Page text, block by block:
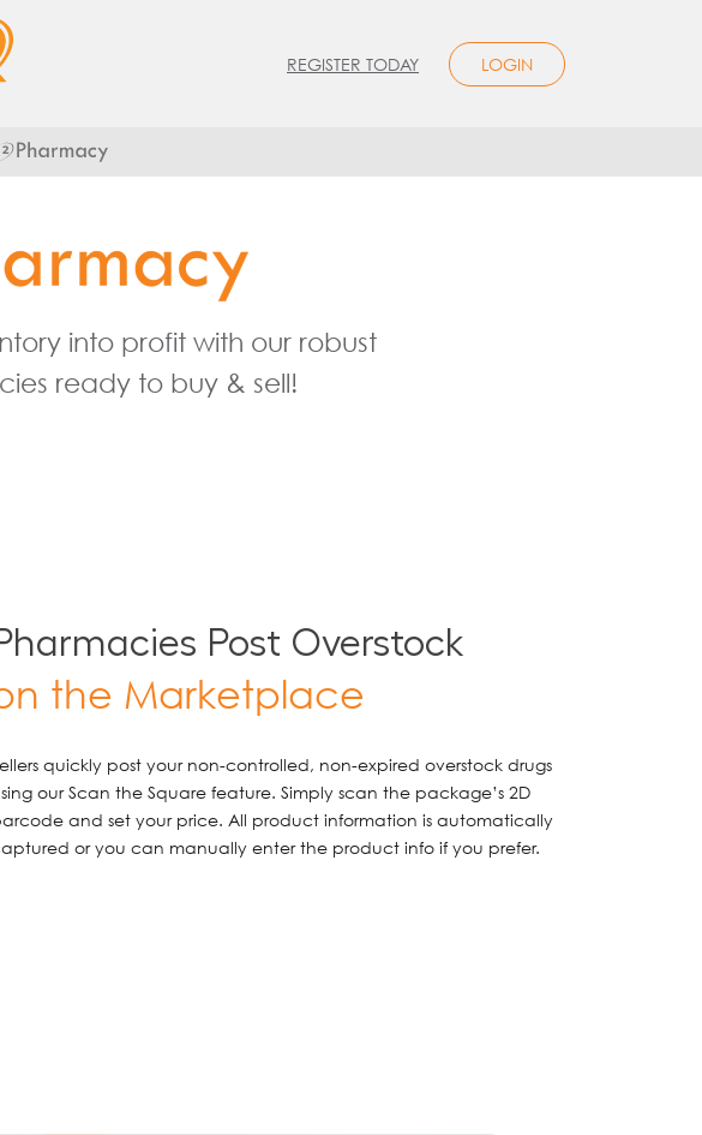
REGISTER TODAY LOGIN
into profit with our robust
ready to buy & sell!
Post Overstock
the Marketplace
quickly post your non-controlled, non-expired overstock drugs
our Scan the Square feature. Simply scan the package’s 2D
and set your price. All product information is automatically
or you can manually enter the product info if you prefer.